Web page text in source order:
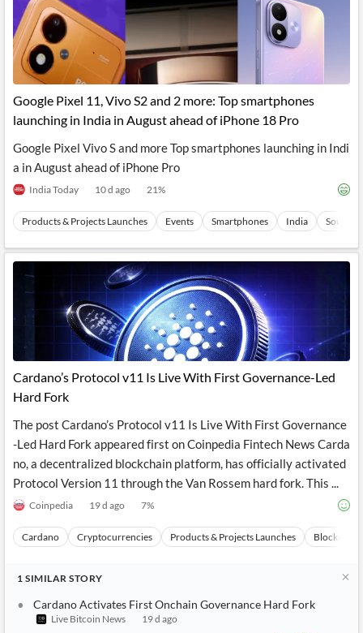
Extract
and
Structure
Insights
from
Your
Own
Content
Integrations
Financial
News
MCP
Investors,
Treasury
Consultancy,
Legal,
Accounting
Central
Banks,
Agencies
Key
Headlines
Sentiment
Content
Translation
Notifications
Relations
UK
Private
Company
Insights
ESG
Content
Languages
Google Pixel 11, Vivo S2 and 2 more: Top smartphones
launching in India in August ahead of iPhone 18 Pro
Google Pixel Vivo S and more Top smartphones launching in Indi
a in August ahead of iPhone Pro
India Today 10 d ago 21%
Products & Projects Launches Events Smartphones India
Cardano’s Protocol v11 Is Live With First Governance-Led
Hard Fork
The post Cardano’s Protocol v11 Is Live With First Governance
-Led Hard Fork appeared first on Coinpedia Fintech News Carda
no, a decentralized blockchain platform, has officially activated
Protocol Version 11 through the Van Rossem hard fork. This ...
Coinpedia 19 d ago 7%
Cardano Cryptocurrencies Products & Projects Launches Blockchain
1 SIMILAR STORY
Cardano Activates First Onchain Governance Hard Fork
Live Bitcoin News
19 d ago